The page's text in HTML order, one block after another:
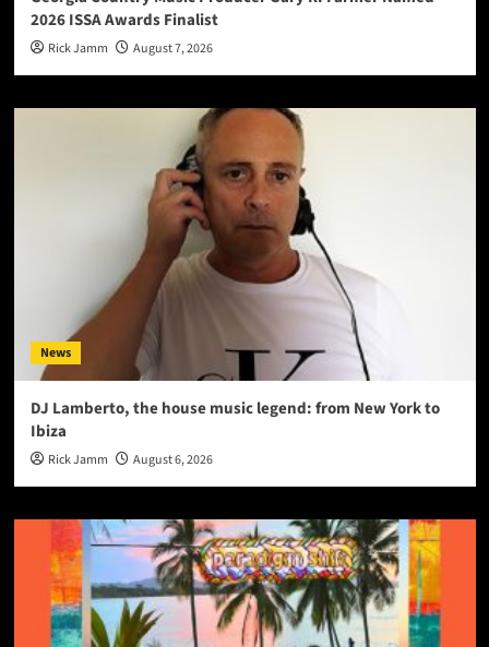
2026 ISSA Awards Finalist
Rick Jamm August 7, 2026
News
DJ Lamberto, the house music legend: from New York to
Ibiza
Rick Jamm August 6, 2026